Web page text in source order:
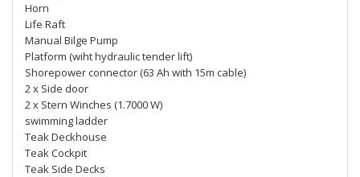
Horn
Life Raft
Manual Bilge Pump
Platform (wiht hydraulic tender lift)
Shorepower connector (63 Ah with 15m cable)
2 x Side door
2 x Stern Winches (1.7000 W)
swimming ladder
Teak Deckhouse
Teak Cockpit
Teak Side Decks